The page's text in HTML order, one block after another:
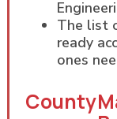
The list
ready
ones
County